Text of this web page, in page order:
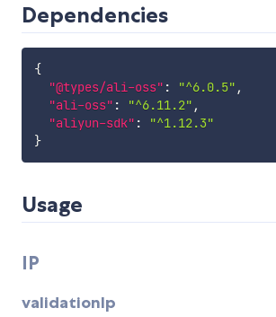
Dependencies
{
"@types/ali-oss" : "^6.0.5" ,
"ali-oss" : "^6.11.2" ,
"aliyun-sdk" :
"^1.12.3"
}
Usage
IP
validationIp